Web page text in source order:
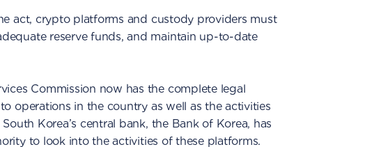
act, crypto platforms and custody providers must
reserve funds, and maintain up-to-date
Commission now has the complete legal
operations in the country as well as the activities
Korea’s central bank, the Bank of Korea, has
to look into the activities of these platforms.